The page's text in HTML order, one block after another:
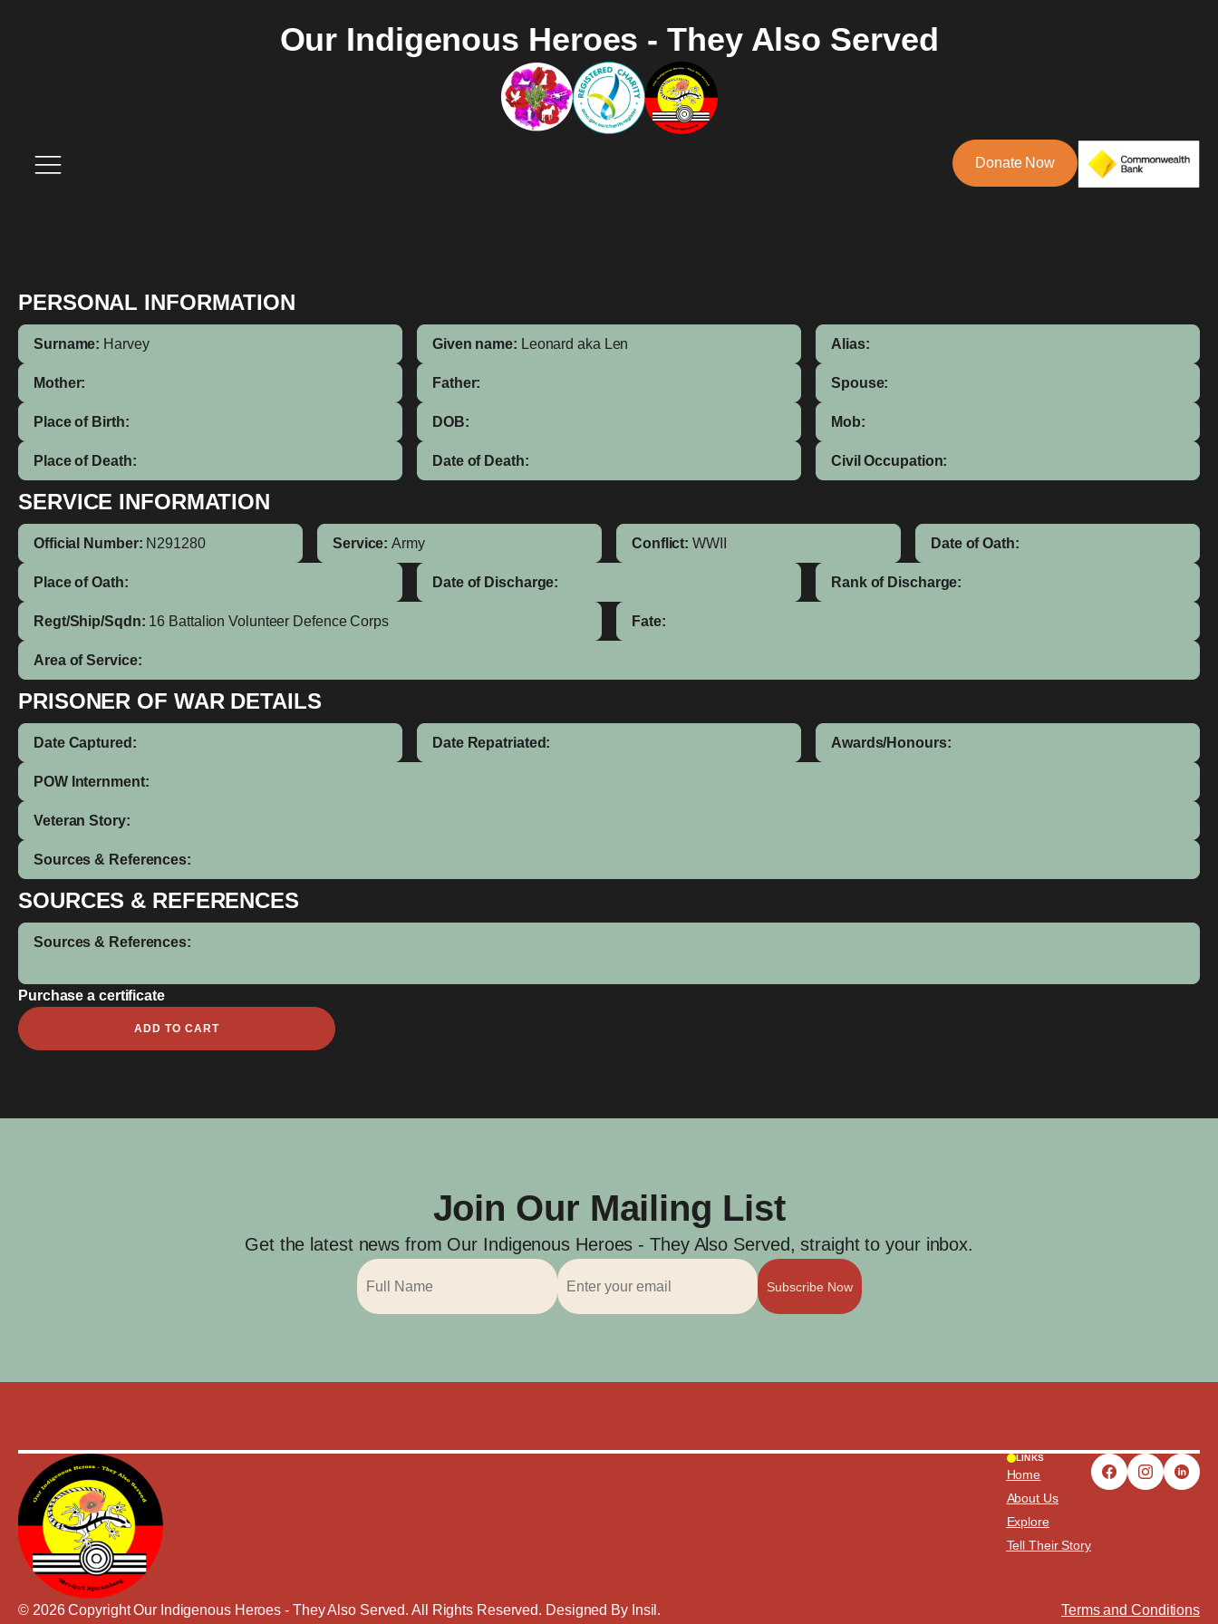
Our Indigenous Heroes - They Also Served
Donate Now
PERSONAL INFORMATION
Surname: Harvey Given name: Leonard aka Len Alias:
Mother: Father: Spouse:
Place of Birth: DOB: Mob:
Place of Death: Date of Death: Civil Occupation:
SERVICE INFORMATION
Official Number: N291280 Service: Army Conflict: WWII Date of Oath:
Place of Oath: Date of Discharge: Rank of Discharge:
Regt/Ship/Sqdn: 16 Battalion Volunteer Defence Corps Fate:
Area of Service:
PRISONER OF WAR DETAILS
Date Captured: Date Repatriated: Awards/Honours:
POW Internment:
Veteran Story:
Sources & References:
SOURCES & REFERENCES
Sources & References:
Purchase a certificate
Leonard
aka
ADD TO CART
Join Our Mailing List
Get the latest news from Our Indigenous Heroes - They Also Served, straight to your inbox.
Subscribe Now
LINKS
Home
About Us
Explore
Tell Their Story
© 2026 Copyright Our Indigenous Heroes - They Also Served. All Rights Reserved. Designed By Insil . Terms and Conditions